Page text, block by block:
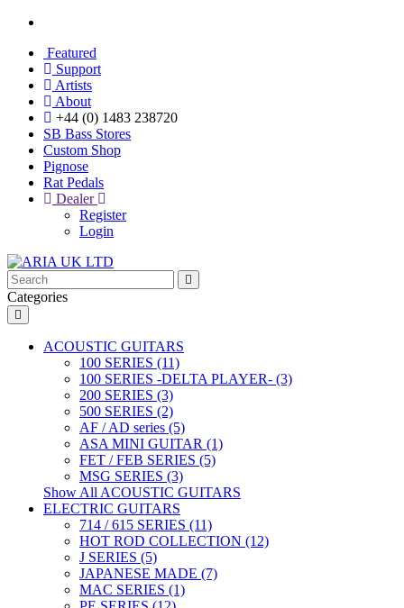
Featured
Support
Artists
About
+44 (0) 1483 238720
SB Bass Stores
Custom Shop
Pignose
Rat Pedals
Dealer
Register
Login
Categories
ACOUSTIC GUITARS
100 SERIES (11)
100 SERIES -DELTA PLAYER- (3)
200 SERIES (3)
500 SERIES (2)
AF / AD series (5)
ASA MINI GUITAR (1)
FET / FEB SERIES (5)
MSG SERIES (3)
Show All ACOUSTIC GUITARS
ELECTRIC GUITARS
714 / 615 SERIES (11)
HOT ROD COLLECTION (12)
J SERIES (5)
JAPANESE MADE (7)
MAC SERIES (1)